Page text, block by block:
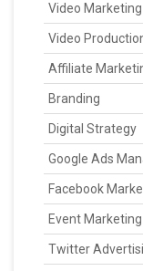
Video Marketing
Video
Affiliate
Branding
Digital Strategy
Google Ads
Facebook
Event Marketing
Twitter